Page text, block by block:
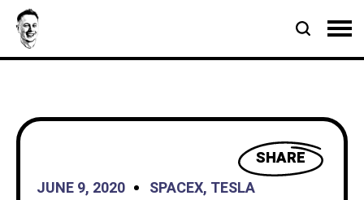
SHARE
JUNE 9, 2020
SPACEX, TESLA